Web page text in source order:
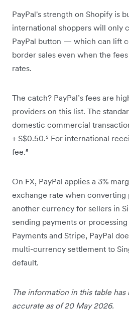
PayPal's strength on Shopify is
international shoppers will only
PayPal button — which can lift
border sales even when the
rates.
The catch? PayPal’s fees are
providers on this list. The
domestic commercial
+ S$0.50.⁵ For international
fee.⁵
On FX, PayPal applies a 3%
exchange rate when
another currency for sellers in
sending payments or
Payments and Stripe, PayPal
multi-currency settlement to
default.
The information in this table
accurate as of 20 May 2026.